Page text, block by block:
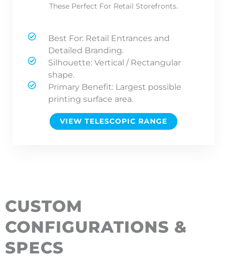
These Perfect For Retail Storefronts.
Best For: Retail Entrances and
Detailed Branding.
Silhouette: Vertical / Rectangular
shape.
Primary Benefit: Largest possible
printing surface area.
VIEW TELESCOPIC RANGE
CUSTOM
CONFIGURATIONS &
SPECS